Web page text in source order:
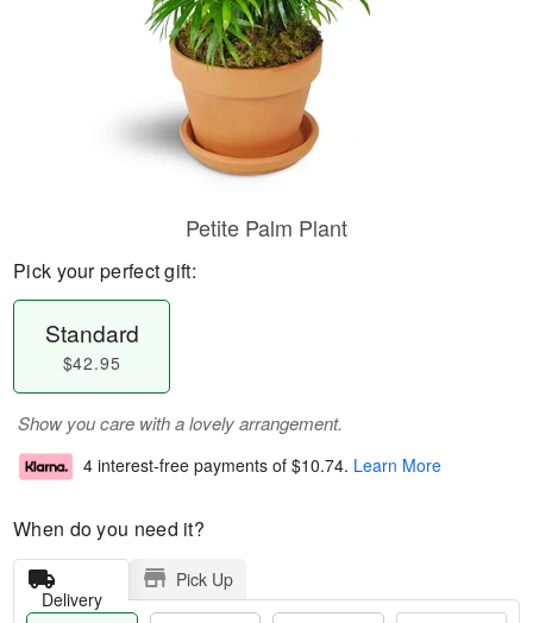
Petite Palm Plant
Pick your perfect gift:
Standard
$42.95
Show you care with a lovely arrangement.
4 interest-free payments of $10.74. Learn More
When do you need it?
Delivery
Pick Up